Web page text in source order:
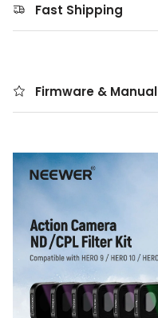
Fast Shipping
Firmware & Manual